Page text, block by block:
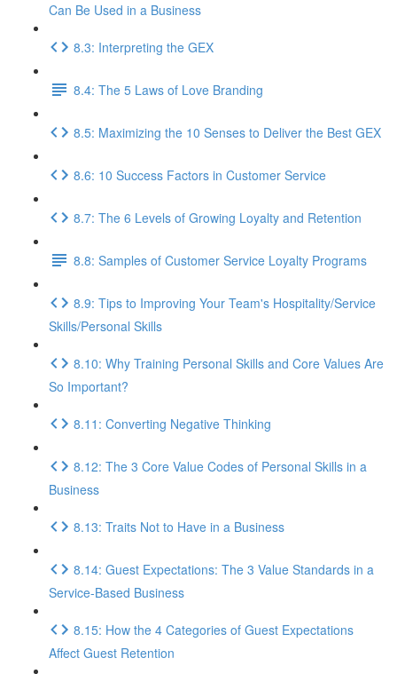
Can Be Used in a Business
8.3: Interpreting the GEX
8.4: The 5 Laws of Love Branding
8.5: Maximizing the 10 Senses to Deliver the Best GEX
8.6: 10 Success Factors in Customer Service
8.7: The 6 Levels of Growing Loyalty and Retention
8.8: Samples of Customer Service Loyalty Programs
8.9: Tips to Improving Your Team's Hospitality/Service
Skills/Personal Skills
8.10: Why Training Personal Skills and Core Values Are
So Important?
8.11: Converting Negative Thinking
8.12: The 3 Core Value Codes of Personal Skills in a
Business
8.13: Traits Not to Have in a Business
8.14: Guest Expectations: The 3 Value Standards in a
Service-Based Business
8.15: How the 4 Categories of Guest Expectations
Affect Guest Retention